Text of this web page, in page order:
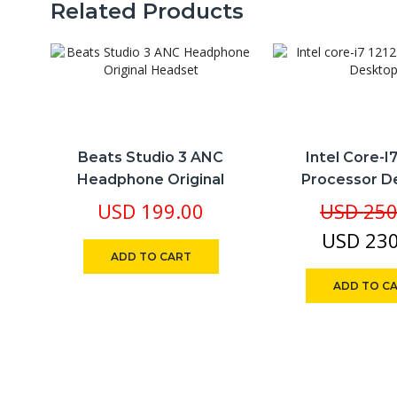
Related Products
Beats Studio 3 ANC
Headphone Original
Headset
USD 199.00
ADD TO CART
Intel Core-I7
Processor
USD
USD
ADD TO